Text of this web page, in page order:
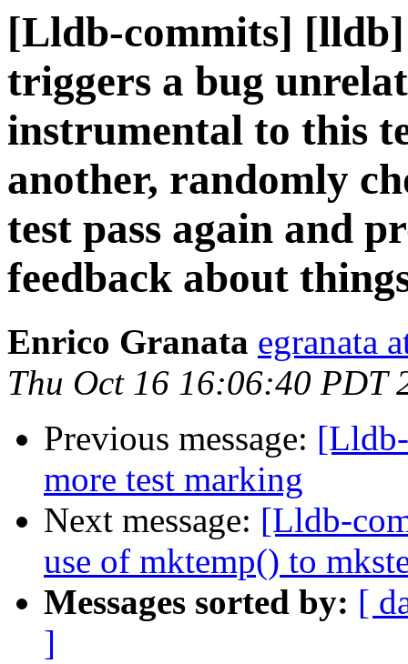
[Lldb-commits]
triggers a bug
instrumental to this
another, randomly
test pass again and
feedback about
Enrico Granata egranata
Thu Oct 16 16:06:40 PDT
Previous message:
more test marking
Next message: [Lldb-
use of mktemp() to
Messages sorted by: [
]